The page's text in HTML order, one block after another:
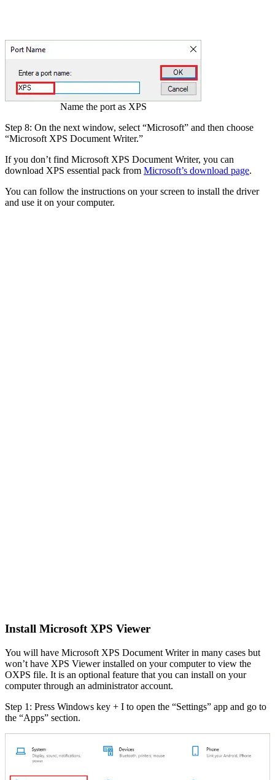
Name the port as XPS
Step 8: On the next window, select “Microsoft” and then choose
“Microsoft XPS Document Writer.”
If you don’t find Microsoft XPS Document Writer, you can
download XPS essential pack from Microsoft’s download page.
You can follow the instructions on your screen to install the driver
and use it on your computer.
Install Microsoft XPS Viewer
You will have Microsoft XPS Document Writer in many cases but
won’t have XPS Viewer installed on your computer to view the
OXPS file. It is an optional feature that you can install on your
computer through an administrator account.
Step 1: Press Windows key + I to open the “Settings” app and go to
the “Apps” section.